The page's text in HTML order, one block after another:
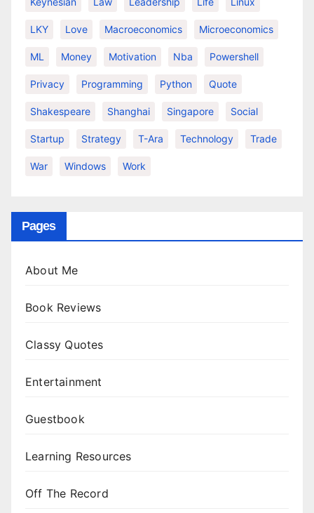
LKY Love Macroeconomics Microeconomics
ML Money Motivation Nba Powershell
Privacy Programming Python Quote
Shakespeare Shanghai Singapore Social
Startup Strategy T-Ara Technology Trade
War Windows Work
Pages
About Me
Book Reviews
Classy Quotes
Entertainment
Guestbook
Learning Resources
Off The Record